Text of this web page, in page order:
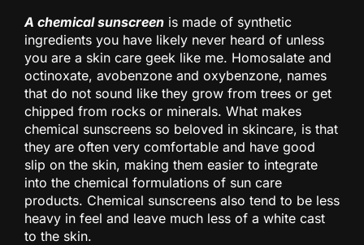
A chemical sunscreen is made of synthetic
ingredients you have likely never heard of unless
you are a skin care geek like me. Homosalate and
octinoxate, avobenzone and oxybenzone, names
that do not sound like they grow from trees or get
chipped from rocks or minerals. What makes
chemical sunscreens so beloved in skincare, is that
they are often very comfortable and have good
slip on the skin, making them easier to integrate
into the chemical formulations of sun care
products. Chemical sunscreens also tend to be less
heavy in feel and leave much less of a white cast
to the skin.